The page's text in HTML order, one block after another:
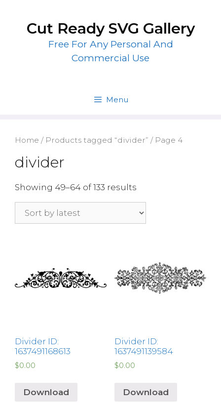
contentCut Ready SVG Gallery
Free For Any Personal And
Commercial Use
Menu
Home / Products tagged “divider” / Page 4
divider
Showing 49–64 of 133 results
Divider ID:
1637491168613
$0.00
Download
Divider ID:
1637491139584
$0.00
Download